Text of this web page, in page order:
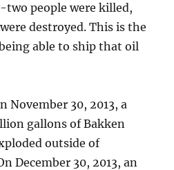
people were killed,
destroyed. This is the
able to ship that oil
November 30, 2013, a
gallons of Bakken
outside of
December 30, 2013, an